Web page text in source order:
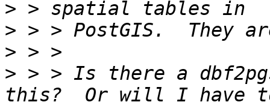
>
>
>
> > > Is there a